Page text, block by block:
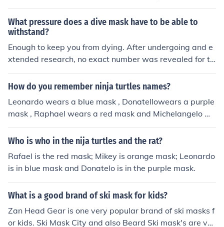
it difficult to see and you wouldn't be able to read your i
nstruments. Plus it wouldn't be very comfortable especi
ally if diving in salt water
What pressure does a dive mask have to be able to
withstand?
Enough to keep you from dying. After undergoing and e
xtended research, no exact number was revealed for th
e pressure a dive mask must withstand. Although they
obviously must withstand thousands of pounds of press
e wading through.
How do you remember ninja turtles names?
Leonardo wears a blue mask , Donatellowears a purple
mask , Raphael wears a red mask and Michelangelo we
ars an orange mask .
Who is who in the nija turtles and the rat?
Rafael is the red mask; Mikey is orange mask; Leonardo
is in blue mask and Donatelo is in the purple mask.
What is a good brand of ski mask for kids?
Zan Head Gear is one very popular brand of ski masks f
or kids. Ski Mask City and also Beard Ski mask's are ver